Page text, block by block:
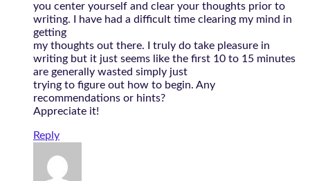
you center yourself and clear your thoughts prior to
writing. I have had a difficult time clearing my mind in
getting
my thoughts out there. I truly do take pleasure in
writing but it just seems like the first 10 to 15 minutes
are generally wasted simply just
trying to figure out how to begin. Any
recommendations or hints?
Appreciate it!
Reply